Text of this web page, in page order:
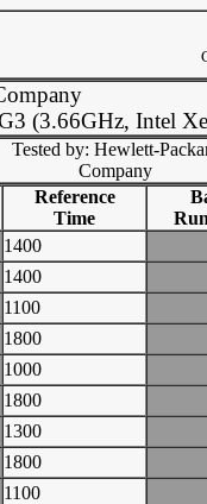
(3.66GHz, Intel
Tested by: Hewlett-
Company
Reference
Time
1400
1400
1100
1800
1000
1800
1300
1800
1100